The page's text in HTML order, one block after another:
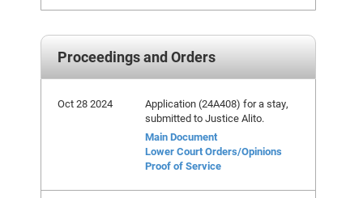
Proceedings and Orders
Oct 28 2024
Application (24A408) for a stay,
submitted to Justice Alito.
Main Document
Lower Court Orders/Opinions
Proof of Service